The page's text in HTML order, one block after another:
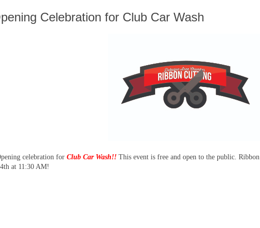
Celebration for Club Car Wash
celebration for Club Car Wash!! This event is free and open to the public. Ribbon
at 11:30 AM!